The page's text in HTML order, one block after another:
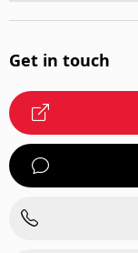
Get in touch